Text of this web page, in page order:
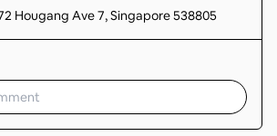
Hougang Ave 7, Singapore 538805